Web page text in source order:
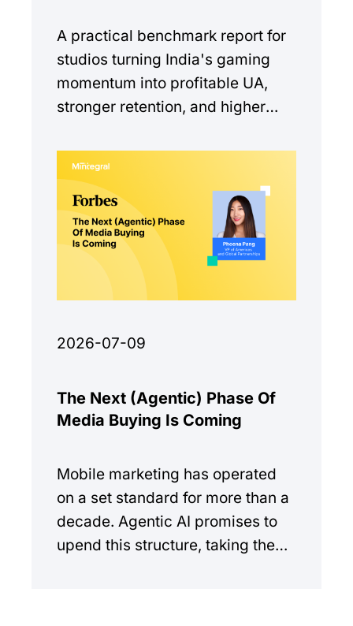
A practical benchmark report for
studios turning India's gaming
momentum into profitable UA,
stronger retention, and higher
2026-07-09
The Next (Agentic) Phase Of
Media Buying Is Coming
Mobile marketing has operated
on a set standard for more than a
decade. Agentic AI promises to
upend this structure, taking the